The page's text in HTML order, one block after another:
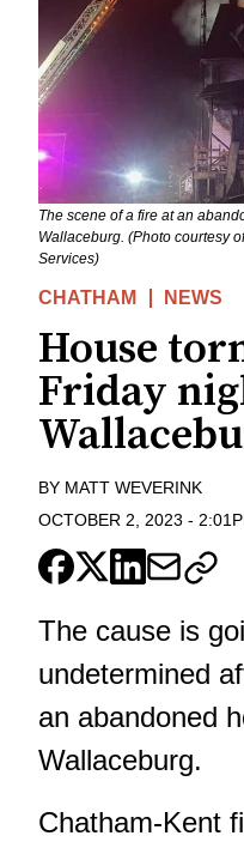
The scene of a fire at an
Wallaceburg. (Photo courtesy
Services)
CHATHAM NEWS
House
Friday
BY MATT WEVERINK
OCTOBER 2, 2023 -
The cause is
undetermined
an abandoned
Wallaceburg.
Chatham-Kent